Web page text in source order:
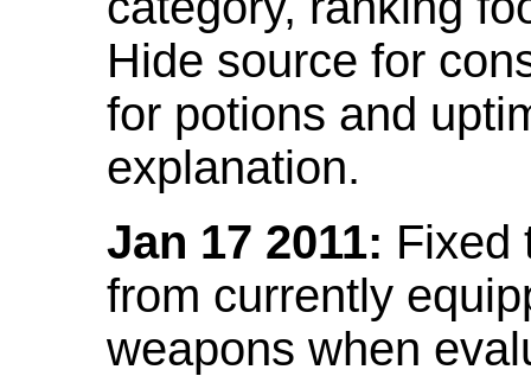
Hide source for
for potions and
explanation.
Jan 17 2011: Fixed
from currently
weapons when